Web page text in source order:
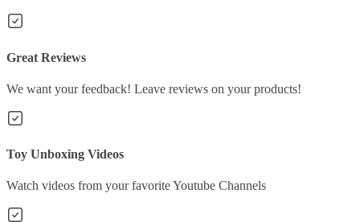
Great Reviews
We want your feedback! Leave reviews on your products!
Toy Unboxing Videos
Watch videos from your favorite Youtube Channels